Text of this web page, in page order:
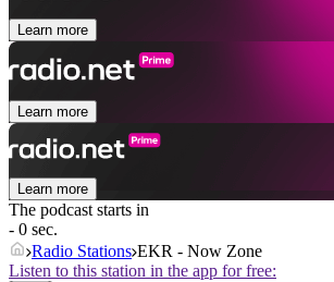
Learn more
Learn more
Learn more
The podcast starts in
- 0 sec.
Radio Stations EKR - Now Zone
Listen to this station in the app for free: